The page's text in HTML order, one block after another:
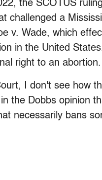
the SCOTUS
challenged a
v. Wade, which
in the United
right to an abortion.
I don't see how
the Dobbs opinion
necessarily bans